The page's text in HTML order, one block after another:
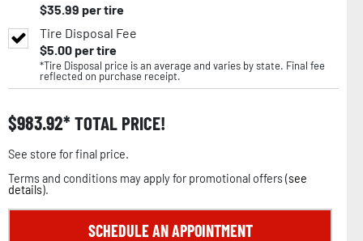
$35.99 per tire
Tire Disposal Fee
$5.00per tire
*Tire Disposal price is an average and varies by state. Final fee
reflected on purchase receipt.
$983.92 TOTAL PRICE!
See store for final price.
Terms and conditions may apply for promotional offers (see
details).
SCHEDULE AN APPOINTMENT